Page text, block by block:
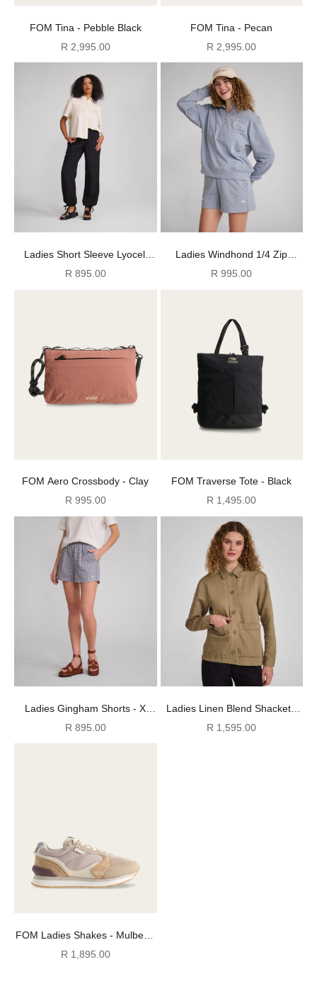
FOM Tina - Pebble Black
Sale price
R 2,995.00
FOM Tina - Pecan
Sale price
R 2,995.00
Ladies Short Sleeve Lyocell
Shirt - Light Butter
Sale price
R 895.00
Ladies Windhond 1/4 Zip
Sweater - Pearl Blue
Sale price
R 995.00
FOM Aero Crossbody - Clay
Sale price
R 995.00
FOM Traverse Tote - Black
Sale price
R 1,495.00
Ladies Gingham Shorts - X
Navy
Sale price
R 895.00
Ladies Linen Blend Shacket -
Gray Green
Sale price
R 1,595.00
FOM Ladies Shakes - Mulberry
Delight
Sale price
R 1,895.00